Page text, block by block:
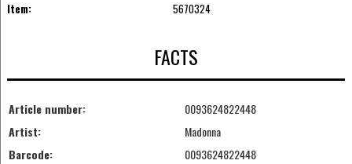
Item:
5670324
FACTS
Article number:
0093624822448
Artist:
Madonna
Barcode:
0093624822448